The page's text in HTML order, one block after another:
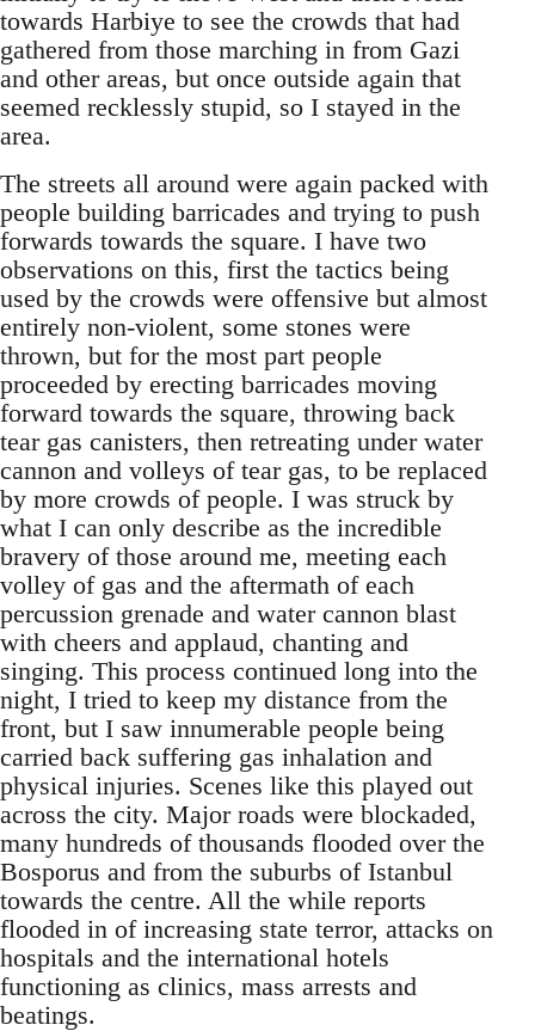
towards Harbiye to see the crowds that had
gathered from those marching in from Gazi
and other areas, but once outside again that
seemed recklessly stupid, so I stayed in the
area.
The streets all around were again packed with
people building barricades and trying to push
forwards towards the square. I have two
observations on this, first the tactics being
used by the crowds were offensive but almost
entirely non-violent, some stones were
thrown, but for the most part people
proceeded by erecting barricades moving
forward towards the square, throwing back
tear gas canisters, then retreating under water
cannon and volleys of tear gas, to be replaced
by more crowds of people. I was struck by
what I can only describe as the incredible
bravery of those around me, meeting each
volley of gas and the aftermath of each
percussion grenade and water cannon blast
with cheers and applaud, chanting and
singing. This process continued long into the
night, I tried to keep my distance from the
front, but I saw innumerable people being
carried back suffering gas inhalation and
physical injuries. Scenes like this played out
across the city. Major roads were blockaded,
many hundreds of thousands flooded over the
Bosporus and from the suburbs of Istanbul
towards the centre. All the while reports
flooded in of increasing state terror, attacks on
hospitals and the international hotels
functioning as clinics, mass arrests and
beatings.